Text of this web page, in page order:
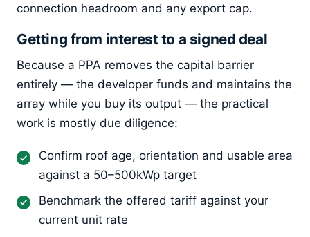
connection headroom and any export cap.
Getting from interest to a signed deal
Because a PPA removes the capital barrier
entirely — the developer funds and maintains the
array while you buy its output — the practical
work is mostly due diligence:
Confirm roof age, orientation and usable area
against a 50–500kWp target
Benchmark the offered tariff against your
current unit rate